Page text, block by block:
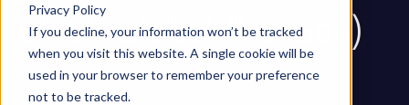
Privacy Policy
If you decline, your information won’t be tracked
when you visit this website. A single cookie will be
used in your browser to remember your preference
not to be tracked.
GITEX Global (NexGen)